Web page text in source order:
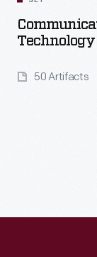
Technology
50 Artifacts